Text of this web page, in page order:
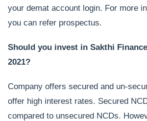
your demat account login. For more
you can refer prospectus.
Should you invest in Sakthi
2021?
Company offers secured and un-
offer high interest rates. Secured
compared to unsecured NCDs.